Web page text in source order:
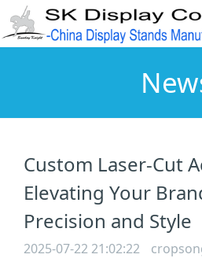
Custom Laser-Cut
Elevating Your
Precision and Style
2025-07-22 21:02:22